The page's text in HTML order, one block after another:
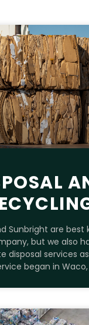
Sunbright are best
but we also
disposal services
began in Waco,